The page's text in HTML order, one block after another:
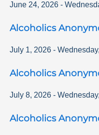
June 24, 2026 -
Alcoholics
July 1, 2026 - Wednesday,
Alcoholics
July 8, 2026 - Wednesday,
Alcoholics